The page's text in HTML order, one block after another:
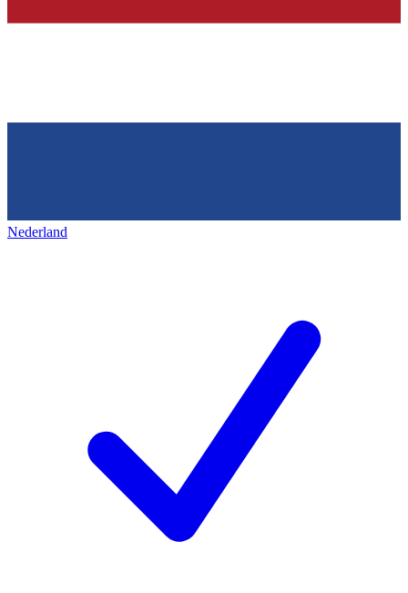
Nederland